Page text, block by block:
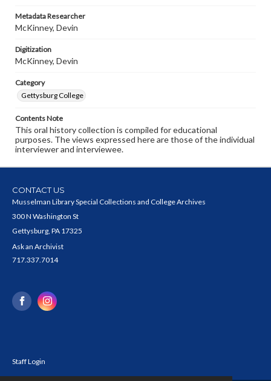
Metadata Researcher
McKinney, Devin
Digitization
McKinney, Devin
Category
Gettysburg College
Contents Note
This oral history collection is compiled for educational
purposes. The views expressed here are those of the individual
interviewer and interviewee.
CONTACT US
Musselman Library Special Collections and College Archives
300 N Washington St
Gettysburg, PA 17325
Ask an Archivist
717.337.7014
Staff Login